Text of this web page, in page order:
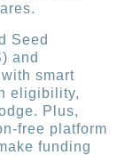
Seed
and
smart
eligibility,
Plus,
free platform
funding